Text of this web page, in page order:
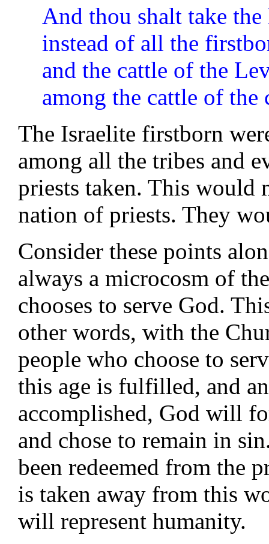
And thou shalt take
instead of all the
and the cattle of the
among the cattle of
The Israelite firstborn
among all the tribes and
priests taken. This would
nation of priests. They
Consider these points
always a microcosm of
chooses to serve God.
other words, with the
people who choose to
this age is fulfilled, and
accomplished, God will
and chose to remain in
been redeemed from the
is taken away from this
will represent humanity.